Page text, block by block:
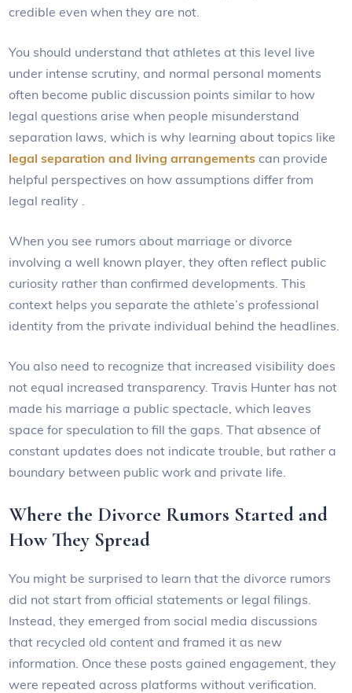
credible even when they are not.
You should understand that athletes at this level live
under intense scrutiny, and normal personal moments
often become public discussion points similar to how
legal questions arise when people misunderstand
separation laws, which is why learning about topics like
legal separation and living arrangements can provide
helpful perspectives on how assumptions differ from
legal reality
When you see rumors about marriage or divorce
involving a well known player, they often reflect public
curiosity rather than confirmed developments. This
context helps you separate the athlete’s professional
identity from the private individual behind the headlines.
You also need to recognize that increased visibility does
not equal increased transparency. Travis Hunter has not
made his marriage a public spectacle, which leaves
space for speculation to fill the gaps. That absence of
constant updates does not indicate trouble, but rather a
boundary between public work and private life.
Where the Divorce Rumors Started and
How They Spread
You might be surprised to learn that the divorce rumors
did not start from official statements or legal filings.
Instead, they emerged from social media discussions
that recycled old content and framed it as new
information. Once these posts gained engagement, they
were repeated across platforms without verification.